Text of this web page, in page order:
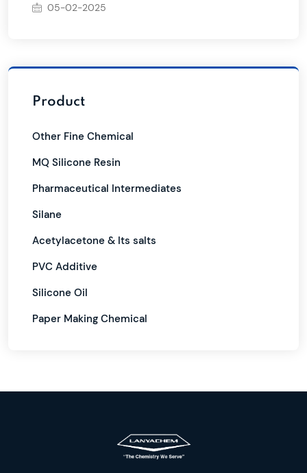
05-02-2025
Product
Other Fine Chemical
MQ Silicone Resin
Pharmaceutical Intermediates
Silane
Acetylacetone & Its salts
PVC Additive
Silicone Oil
Paper Making Chemical